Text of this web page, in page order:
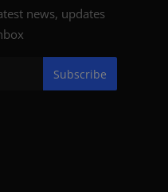
news, updates
Subscribe